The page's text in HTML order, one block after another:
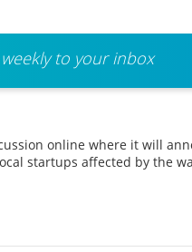
to your inbox
online where it will
startups affected by the